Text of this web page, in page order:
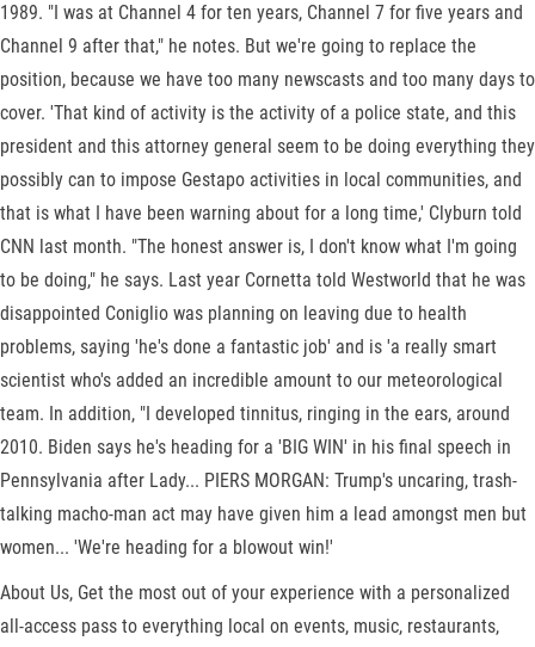
1989. "I was at Channel 4 for ten years, Channel 7 for five years and
Channel 9 after that," he notes. But we're going to replace the
position, because we have too many newscasts and too many days to
cover. 'That kind of activity is the activity of a police state, and this
president and this attorney general seem to be doing everything they
possibly can to impose Gestapo activities in local communities, and
that is what I have been warning about for a long time,' Clyburn told
CNN last month. "The honest answer is, I don't know what I'm going
to be doing," he says. Last year Cornetta told Westworld that he was
disappointed Coniglio was planning on leaving due to health
problems, saying 'he's done a fantastic job' and is 'a really smart
scientist who's added an incredible amount to our meteorological
team. In addition, "I developed tinnitus, ringing in the ears, around
2010. Biden says he's heading for a 'BIG WIN' in his final speech in
Pennsylvania after Lady... PIERS MORGAN: Trump's uncaring, trash-
talking macho-man act may have given him a lead amongst men but
women... 'We're heading for a blowout win!'
About Us, Get the most out of your experience with a personalized
all-access pass to everything local on events, music, restaurants,